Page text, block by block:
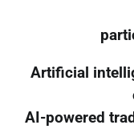
Artificial
AI-powered